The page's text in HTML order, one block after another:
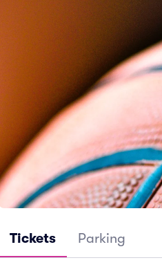
Tickets Parking